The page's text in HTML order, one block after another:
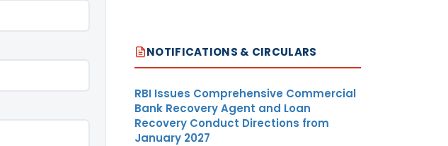
NOTIFICATIONS & CIRCULARS
RBI Issues Comprehensive Commercial
Bank Recovery Agent and Loan
Recovery Conduct Directions from
January 2027